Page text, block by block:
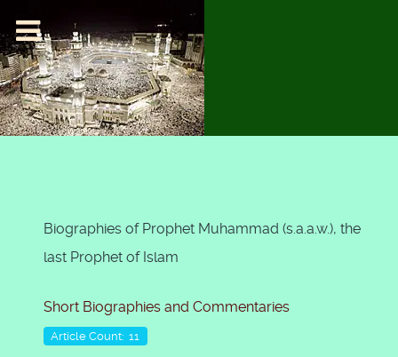
Biographies of Prophet Muhammad (s.a.a.w.), the
last Prophet of Islam
Short Biographies and Commentaries
Article Count: 11